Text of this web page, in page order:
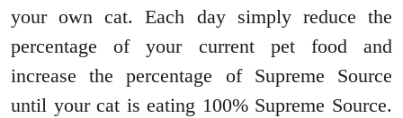
your own cat. Each day simply reduce the
percentage of your current pet food and
increase the percentage of Supreme Source
until your cat is eating 100% Supreme Source.